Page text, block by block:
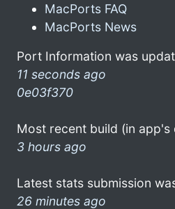
MacPorts FAQ
MacPorts News
Port Information was
11 seconds ago
0e03f370
Most recent build (in app's
3 hours ago
Latest stats submission
26 minutes ago